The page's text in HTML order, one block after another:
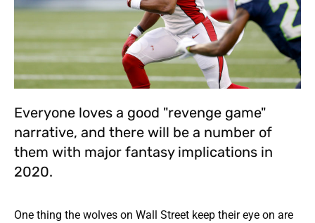
Everyone loves a good "revenge game"
narrative, and there will be a number of
them with major fantasy implications in
2020.
One thing the wolves on Wall Street keep their eye on are